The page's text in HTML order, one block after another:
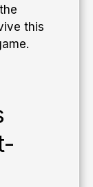
this